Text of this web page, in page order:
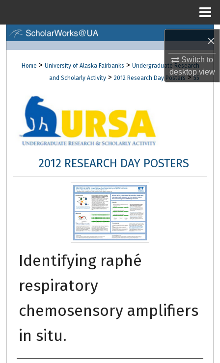
×
Switch to
desktopview
Browse Collections
My Account
About
Digital Commons Network™
Home > University of Alaska Fairbanks > Undergraduate Research
and Scholarly Activity > 2012 Research Day Posters > 55
2012 RESEARCH DAY POSTERS
Identifying raphé
respiratory
chemosensory amplifiers
in situ.